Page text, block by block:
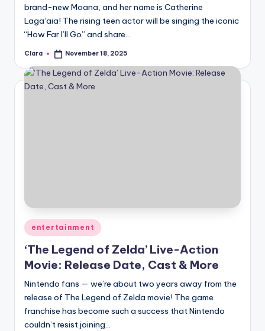
brand-new Moana, and her name is Catherine
Laga‘aia! The rising teen actor will be singing the iconic
“How Far I’ll Go” and share…
Posted
Clara November 18, 2025
Posted
in
entertainment
‘The Legend of Zelda’ Live-Action
Movie: Release Date, Cast & More
Nintendo fans — we’re about two years away from the
release of The Legend of Zelda movie! The game
franchise has become such a success that Nintendo
couldn’t resist joining…